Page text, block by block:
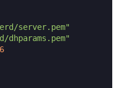
server.pem"